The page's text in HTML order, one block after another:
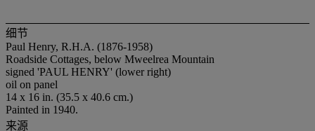
细节
Paul Henry, R.H.A. (1876-1958)
Roadside Cottages, below Mweelrea Mountain
signed 'PAUL HENRY' (lower right)
oil on panel
14 x 16 in. (35.5 x 40.6 cm.)
Painted in 1940.
来源